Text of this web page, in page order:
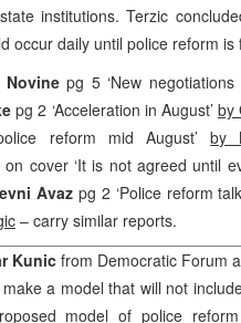
institutions. Terzic
occur daily until police reform
Novine pg 5 ‘New
pg 2 ‘Acceleration in August’by
reform mid August’by
on cover ‘It is not agreed until
Avaz pg 2 ‘Police reform
– carry similar reports.
Kunic from Democratic Forum
a model that will not
model of police